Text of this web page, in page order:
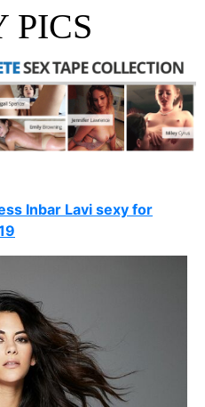
PICS
Inbar Lavi sexy for